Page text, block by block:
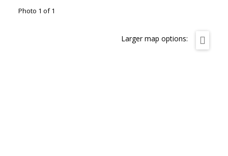
Photo 1 of 1
Larger map options: